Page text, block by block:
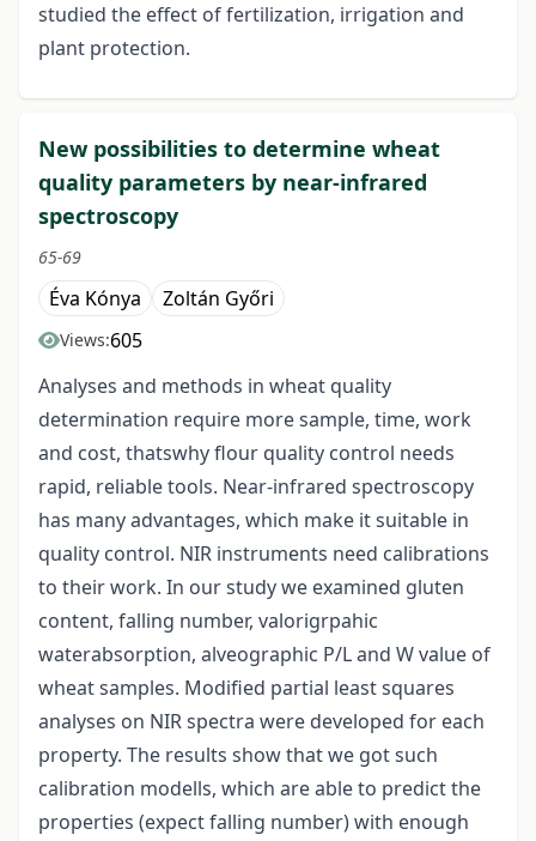
studied the effect of fertilization, irrigation and
plant protection.
New possibilities to determine wheat
quality parameters by near-infrared
spectroscopy
65-69
Éva Kónya Zoltán Győri
Views:605
Analyses and methods in wheat quality
determination require more sample, time, work
and cost, thatswhy flour quality control needs
rapid, reliable tools. Near-infrared spectroscopy
has many advantages, which make it suitable in
quality control. NIR instruments need calibrations
to their work. In our study we examined gluten
content, falling number, valorigrpahic
waterabsorption, alveographic P/L and W value of
wheat samples. Modified partial least squares
analyses on NIR spectra were developed for each
property. The results show that we got such
calibration modells, which are able to predict the
properties (expect falling number) with enough